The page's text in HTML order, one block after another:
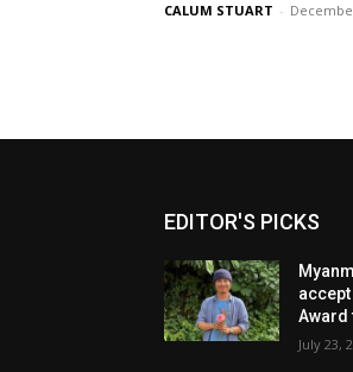
CALUM STUART -
EDITOR'S PICKS
Award
July 23,